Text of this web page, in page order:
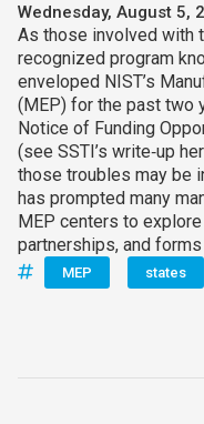
Wednesday, August 5,
As those involved with
recognized program
enveloped NIST’s
(MEP) for the past two
Notice of Funding
(see SSTI’s write‑up
those troubles may be
has prompted many
MEP centers to
partnerships, and
MEP states